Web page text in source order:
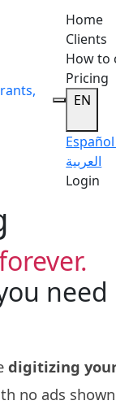
Home
Clients
How to
Pricing
EN
Español
العربية
Login
need
digitizing
no ads